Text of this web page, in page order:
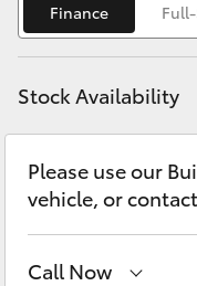
bZ4X Touring
LandCruiser Prado
C-HR
Fortuner
Discover
Contact
Finance
Stock Availability
Please use our
vehicle, or
Call Now